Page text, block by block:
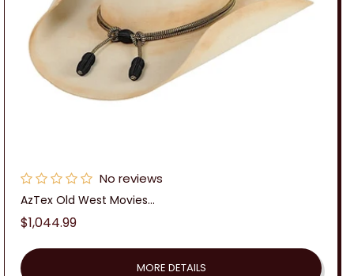
No reviews
AzTex Old West Movies...
Regular
$1,044.99
MORE DETAILS